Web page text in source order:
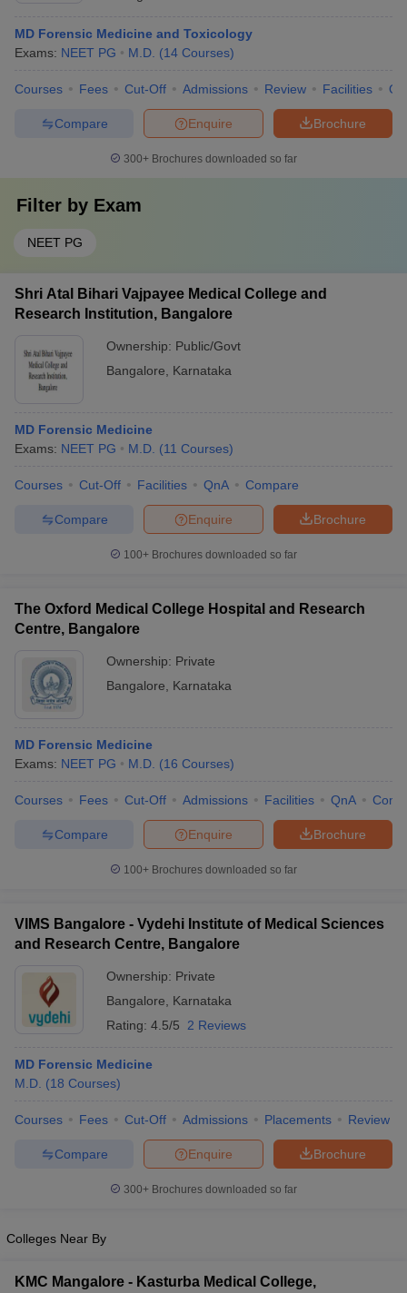
MD Forensic Medicine and Toxicology
Exams: NEET PG M.D. (14 Courses)
Courses Fees Cut-Off Admissions Review Facilities
Brochure
Enquire
Compare
300+ Brochures downloaded so far
Filter by Exam
NEET PG
Shri Atal Bihari Vajpayee Medical College and
Research Institution, Bangalore
Ownership: Public/Govt
Bangalore
Karnataka
MD Forensic Medicine
Exams: NEET PG M.D. (11 Courses)
Courses Cut-Off Facilities QnA Compare
Brochure
Enquire
Compare
100+ Brochures downloaded so far
The Oxford Medical College Hospital and Research
Centre, Bangalore
Ownership: Private
Bangalore
Karnataka
MD Forensic Medicine
Exams: NEET PG M.D. (16 Courses)
Courses Fees Cut-Off Admissions Facilities QnA
Brochure
Enquire
Compare
100+ Brochures downloaded so far
VIMS Bangalore - Vydehi Institute of Medical Sciences
and Research Centre, Bangalore
Ownership: Private
Bangalore
Karnataka
Rating: 4.5/5 2 Reviews
MD Forensic Medicine
M.D. (18 Courses)
Courses Fees Cut-Off Admissions Placements Review
Brochure
Enquire
Compare
300+ Brochures downloaded so far
Colleges Near By
KMC Mangalore - Kasturba Medical College,